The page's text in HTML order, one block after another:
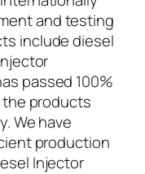
and testing
include diesel
passed 100%
products
We have
production
Injector